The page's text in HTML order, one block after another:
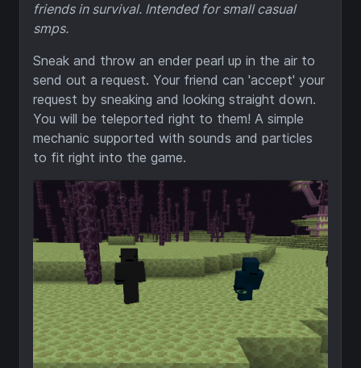
friends in survival. Intended for small casual
smps.
Sneak and throw an ender pearl up in the air to
send out a request. Your friend can 'accept' your
request by sneaking and looking straight down.
You will be teleported right to them! A simple
mechanic supported with sounds and particles
to fit right into the game.